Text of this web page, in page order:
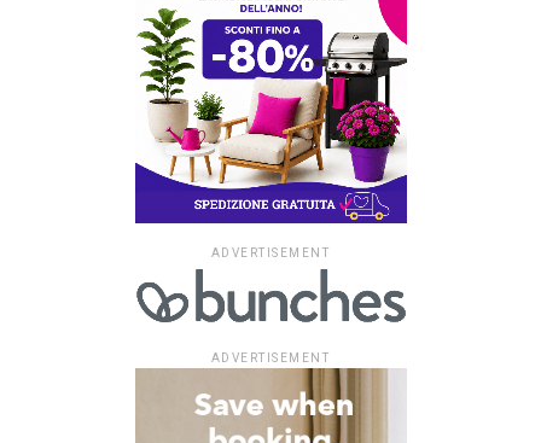
ADVERTISEMENT
ADVERTISEMENT